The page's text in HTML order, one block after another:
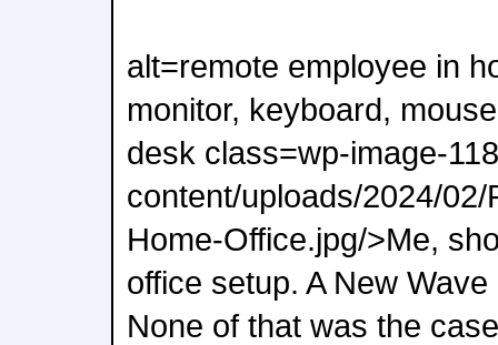
alt=remote employee in
monitor, keyboard,
desk class=wp-image-
content/uploads/2024/
Home-Office.jpg/>Me,
office setup. A New
None of that was the